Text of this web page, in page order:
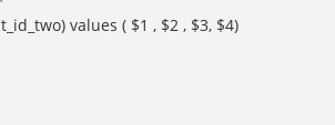
values ( $1 , $2 , $3, $4)